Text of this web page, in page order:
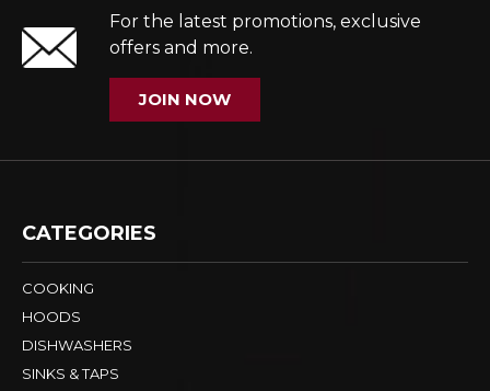
For the latest promotions, exclusive
offers and more.
JOIN NOW
CATEGORIES
COOKING
HOODS
DISHWASHERS
SINKS & TAPS